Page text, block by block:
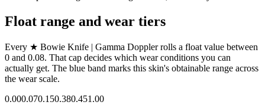
Float range and wear tiers
Every ★ Bowie Knife | Gamma Dopplerrolls a float value between
0 and 0.08. That cap decides which wear conditions you can
actually get. The blue band marks this skin's obtainable range across
the wear scale.
0.000.070.150.380.451.00